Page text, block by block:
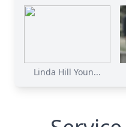
Linda Hill Youn...